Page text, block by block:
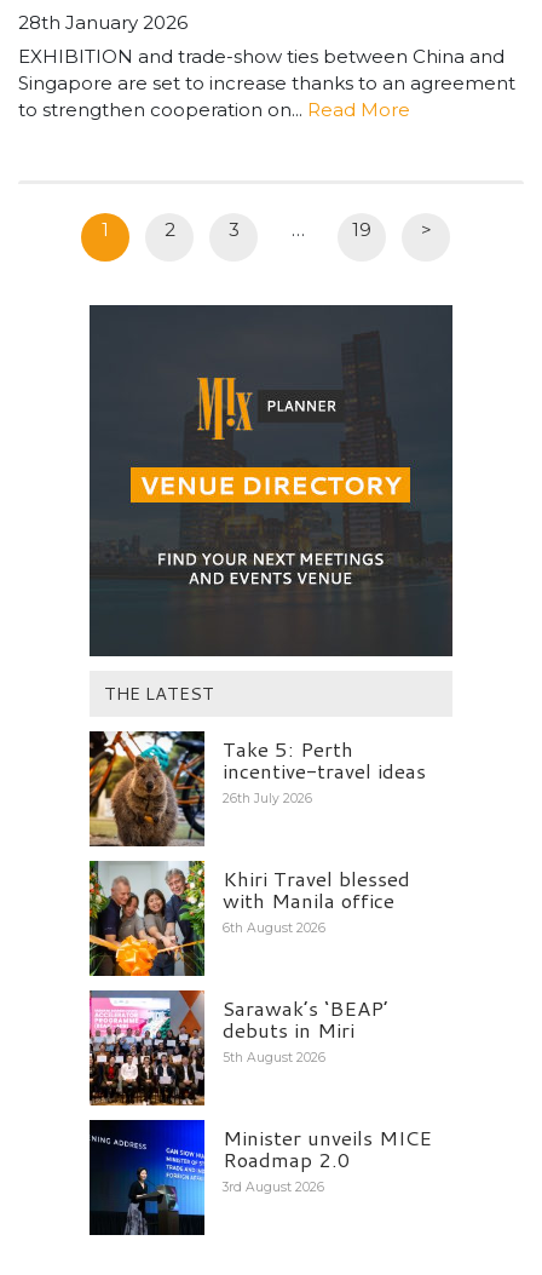
28th January 2026
EXHIBITION and trade-show ties between China and
Singapore are set to increase thanks to an agreement
to strengthen cooperation on... Read More
1 2 3 … 19 >
THE LATEST
Take 5: Perth
incentive-travel ideas
26th July 2026
Khiri Travel blessed
with Manila office
6th August 2026
Sarawak’s ‘BEAP’
debuts in Miri
5th August 2026
Minister unveils MICE
Roadmap 2.0
3rd August 2026